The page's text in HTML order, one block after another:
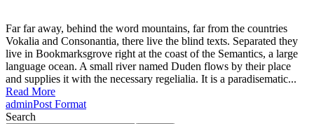
Far far away, behind the word mountains, far from the countries
Vokalia and Consonantia, there live the blind texts. Separated they
live in Bookmarksgrove right at the coast of the Semantics, a large
language ocean. A small river named Duden flows by their place
and supplies it with the necessary regelialia. It is a paradisematic...
Read More
adminPost Format
Search